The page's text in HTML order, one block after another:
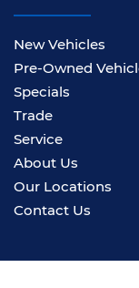
New Vehicles
Pre-Owned
Specials
Trade
Service
About Us
Our Locations
Contact Us